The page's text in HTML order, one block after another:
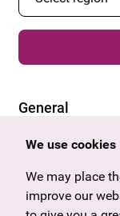
General
Offers & News
Gift voucher
Frequently
We use cookies
We may place
improve our